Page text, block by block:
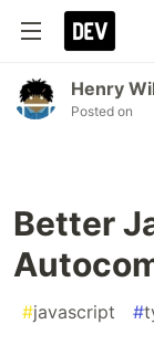
Henry
Posted on
Better
#javascript #